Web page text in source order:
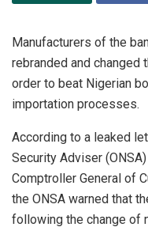
Manufacturers of the
rebranded and changed
order to beat Nigerian
importation processes.
According to a leaked
Security Adviser
Comptroller General of
the ONSA warned that
following the change of